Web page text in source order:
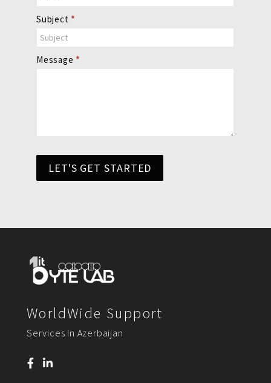
Subject *
Message *
LET'S GET STARTED
WorldWide Support
Services In Azerbaijan